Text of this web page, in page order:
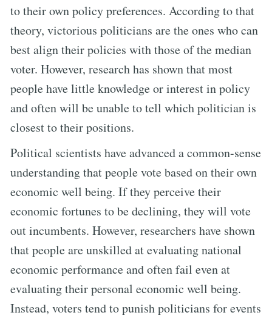
to their own policy preferences. According to that
theory, victorious politicians are the ones who can
best align their policies with those of the median
voter. However, research has shown that most
people have little knowledge or interest in policy
and often will be unable to tell which politician is
closest to their positions.
Political scientists have advanced a common-sense
understanding that people vote based on their own
economic well being. If they perceive their
economic fortunes to be declining, they will vote
out incumbents. However, researchers have shown
that people are unskilled at evaluating national
economic performance and often fail even at
evaluating their personal economic well being.
Instead, voters tend to punish politicians for events